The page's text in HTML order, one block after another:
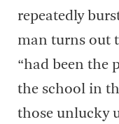
repeatedly
man turns out
“had been the
the school in
those unlucky